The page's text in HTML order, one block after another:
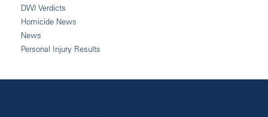
DWI Verdicts
Homicide News
News
Personal Injury Results